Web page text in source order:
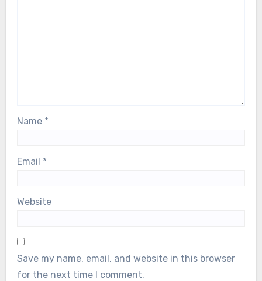
Name *
Email *
Website
Save my name, email, and website in this browser
for the next time I comment.